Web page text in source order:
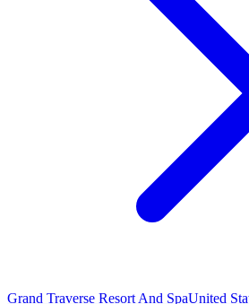
Grand Traverse Resort And SpaUnited